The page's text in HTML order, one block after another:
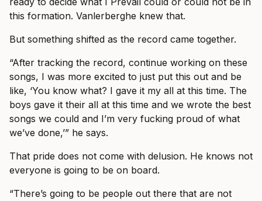
this formation. Vanlerberghe knew that.
But something shifted as the record came together.
“After tracking the record, continue working on these
songs, I was more excited to just put this out and be
like, ‘You know what? I gave it my all at this time. The
boys gave it their all at this time and we wrote the best
songs we could and I’m very fucking proud of what
we’ve done,’” he says.
That pride does not come with delusion. He knows not
everyone is going to be on board.
“There’s going to be people out there that are not